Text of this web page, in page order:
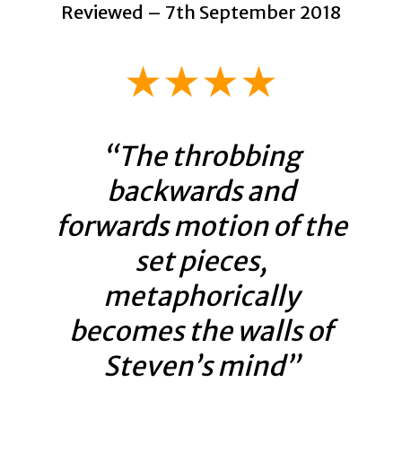
Reviewed – 7th September 2018
★★★★
“The throbbing
backwards and
forwards motion of the
set pieces,
metaphorically
becomes the walls of
Steven’s mind”